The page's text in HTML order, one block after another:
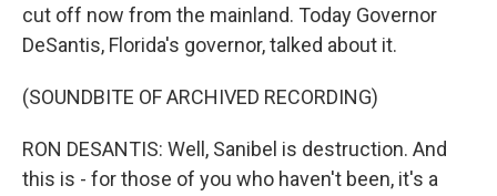
cut off now from the mainland. Today Governor
DeSantis, Florida's governor, talked about it.
(SOUNDBITE OF ARCHIVED RECORDING)
RON DESANTIS: Well, Sanibel is destruction. And
this is - for those of you who haven't been, it's a